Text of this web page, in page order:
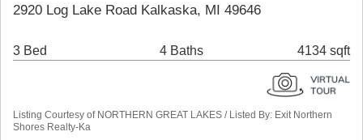
2920 Log Lake Road Kalkaska, MI 49646
3 Bed 4 Baths 4134 sqft
Listing Courtesy of NORTHERN GREAT LAKES / Listed By: Exit Northern
Shores Realty-Ka